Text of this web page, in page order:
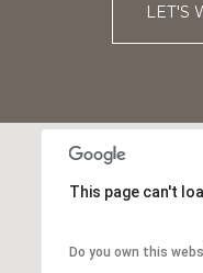
This page can't
Do you own this
LET'S